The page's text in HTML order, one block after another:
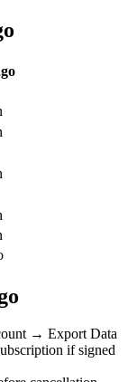
→ Export Data
if signed